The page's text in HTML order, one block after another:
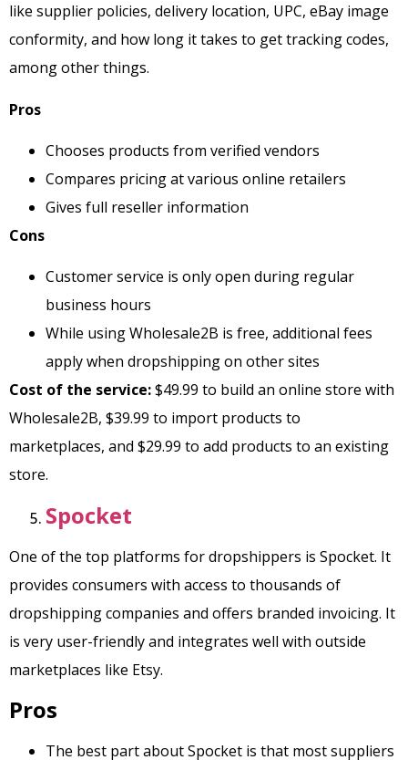
like supplier policies, delivery location, UPC, eBay image
conformity, and how long it takes to get tracking codes,
among other things.
Pros
Chooses products from verified vendors
Compares pricing at various online retailers
Gives full reseller information
Cons
Customer service is only open during regular
business hours
While using Wholesale2B is free, additional fees
apply when dropshipping on other sites
Cost of the service:$49.99 to build an online store with
Wholesale2B, $39.99 to import products to
marketplaces, and $29.99 to add products to an existing
store.
Spocket
One of the top platforms for dropshippers is Spocket. It
provides consumers with access to thousands of
dropshipping companies and offers branded invoicing. It
is very user-friendly and integrates well with outside
marketplaces like Etsy.
Pros
The best part about Spocket is that most suppliers